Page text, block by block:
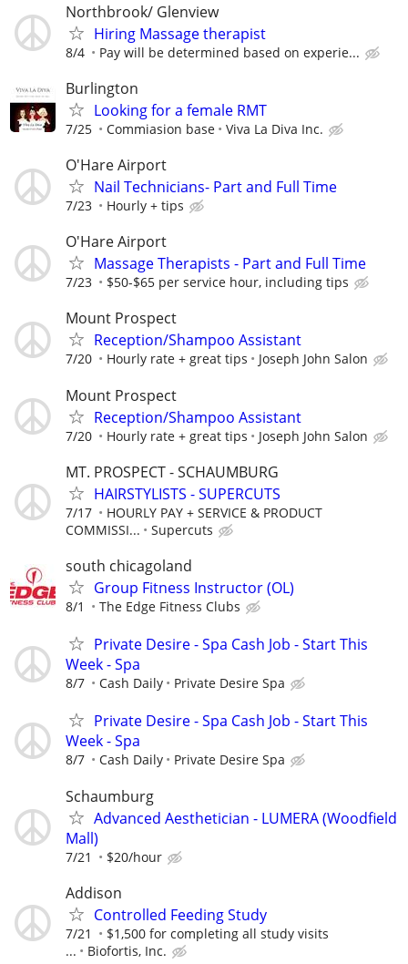
Northbrook/ Glenview
Hiring Massage therapist
8/4 Pay will be determined based on experie...
Burlington
Looking for a female RMT
7/25 Commiasion base Viva La Diva Inc.
O'Hare Airport
Nail Technicians- Part and Full Time
7/23 Hourly + tips
O'Hare Airport
Massage Therapists - Part and Full Time
7/23 $50-$65 per service hour, including tips
Mount Prospect
Reception/Shampoo Assistant
7/20 Hourly rate + great tips Joseph John Salon
Mount Prospect
Reception/Shampoo Assistant
7/20 Hourly rate + great tips Joseph John Salon
MT. PROSPECT - SCHAUMBURG
HAIRSTYLISTS - SUPERCUTS
7/17
HOURLY PAY + SERVICE & PRODUCT
COMMISSI...
Supercuts
south chicagoland
Group Fitness Instructor (OL)
8/1 The Edge Fitness Clubs
Private Desire - Spa Cash Job - Start This
Week - Spa
8/7 Cash Daily Private Desire Spa
Private Desire - Spa Cash Job - Start This
Week - Spa
8/7 Cash Daily Private Desire Spa
Schaumburg
Advanced Aesthetician - LUMERA (Woodfield
Mall)
7/21 $20/hour
Addison
Controlled Feeding Study
7/21
$1,500 for completing all study visits
...
Biofortis, Inc.